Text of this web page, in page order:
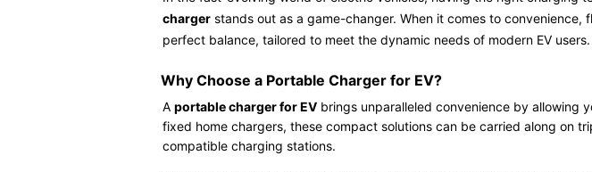
charger stands out as a game-changer. When it comes to convenience,
perfect balance, tailored to meet the dynamic needs of modern EV users.
Why Choose a Portable Charger for EV?
A portable charger for EV brings unparalleled convenience by allowing
fixed home chargers, these compact solutions can be carried along on
compatible charging stations.